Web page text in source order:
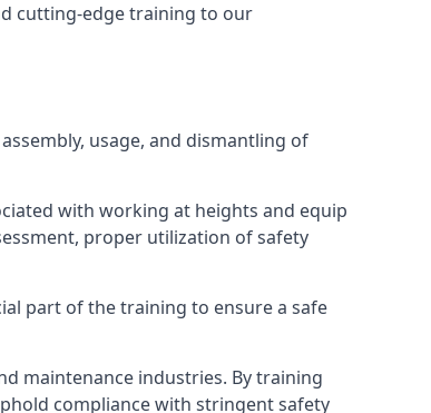
cutting-edge training to our
usage, and dismantling of
with working at heights and equip
proper utilization of safety
part of the training to ensure a safe
maintenance industries. By training
compliance with stringent safety